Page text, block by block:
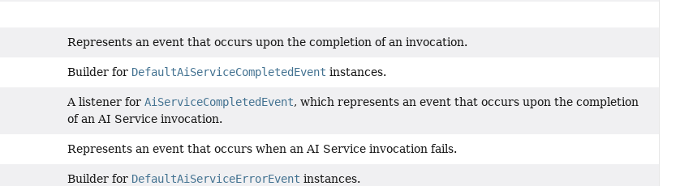
Represents an event that occurs upon the completion of an invocation.
Builder for DefaultAiServiceCompletedEvent instances.
A listener for AiServiceCompletedEvent, which represents an event that occurs upon the completion
of an AI Service invocation.
Represents an event that occurs when an AI Service invocation fails.
Builder for DefaultAiServiceErrorEvent instances.